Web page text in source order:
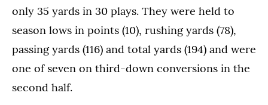
only 35 yards in 30 plays. They were held to
season lows in points (10), rushing yards (78),
passing yards (116) and total yards (194) and were
one of seven on third-down conversions in the
second half.